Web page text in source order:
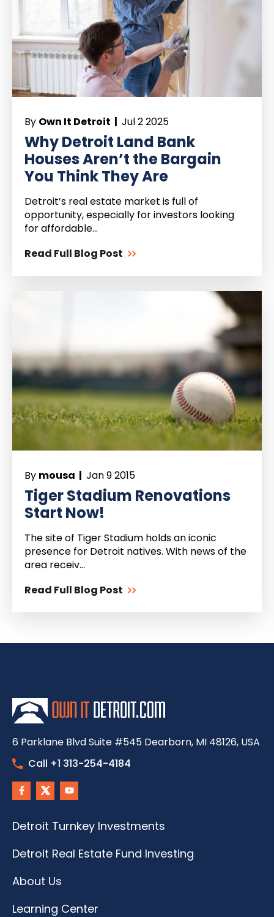
By Own It Detroit | Jul 2 2025
Why Detroit Land Bank
Houses Aren’t the Bargain
You Think They Are
Detroit’s real estate market is full of
opportunity, especially for investors looking
for affordable...
Read Full Blog Post
By mousa | Jan 9 2015
Tiger Stadium Renovations
Start Now!
The site of Tiger Stadium holds an iconic
presence for Detroit natives. With news of the
area receiv...
Read Full Blog Post
6 Parklane Blvd Suite #545 Dearborn, MI 48126, USA
Call +1 313-254-4184
Detroit Turnkey Investments
Detroit Real Estate Fund Investing
About Us
Learning Center